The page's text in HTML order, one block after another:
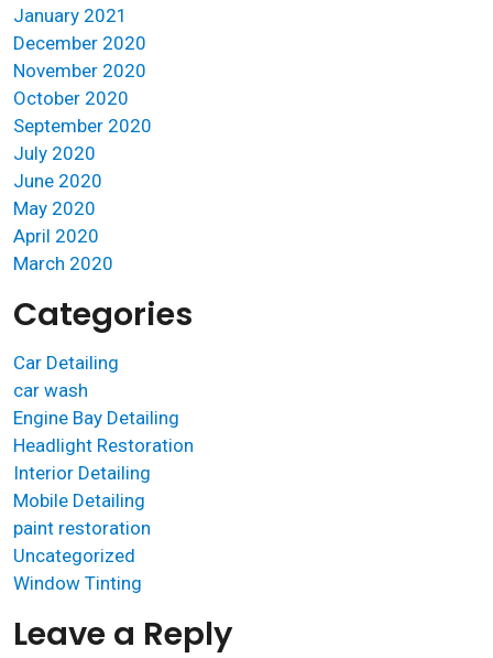
January 2021
December 2020
November 2020
October 2020
September 2020
July 2020
June 2020
May 2020
April 2020
March 2020
Categories
Car Detailing
car wash
Engine Bay Detailing
Headlight Restoration
Interior Detailing
Mobile Detailing
paint restoration
Uncategorized
Window Tinting
Leave a Reply